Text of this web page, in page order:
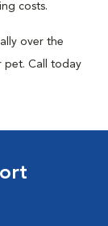
costs.
over the
pet. Call today